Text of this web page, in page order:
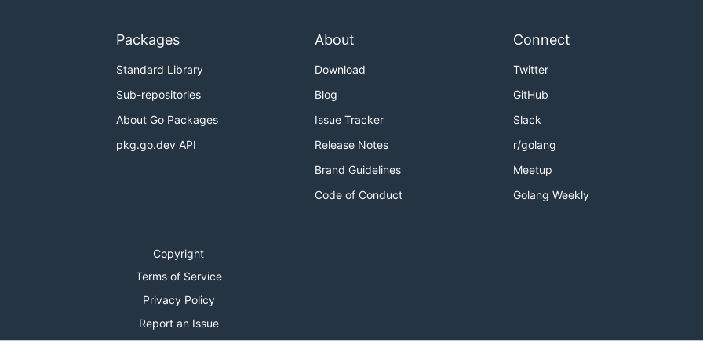
feedback is more than welcome!
may have.
and user communities!
on Tuesday at 5AM GMT+1 (United Kingdom time). See Antrea team calendar for localized times.
at 10PM GMT+1 (United Kingdom time). See Antrea team calendar for localized times.
development:
Packages
Standard Library
Sub-repositories
About Go Packages
pkg.go.dev API
About
Download
Blog
Issue Tracker
Release Notes
Brand Guidelines
Code of Conduct
Connect
Twitter
GitHub
Slack
r/golang
Meetup
Golang Weekly
Copyright
Terms of Service
Privacy Policy
Report an Issue